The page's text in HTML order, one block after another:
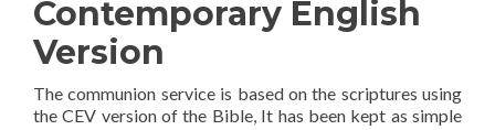
Contemporary English
Version
The communion service is based on the scriptures using
the CEV version of the Bible, It has been kept as simple